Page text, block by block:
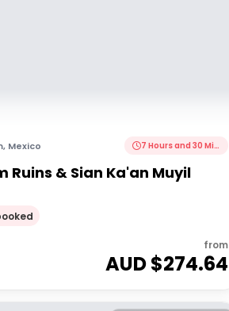
, Mexico 7 Hours and 30 Minutes
Ruins & Sian Ka'an Muyil
from
AUD $274.64